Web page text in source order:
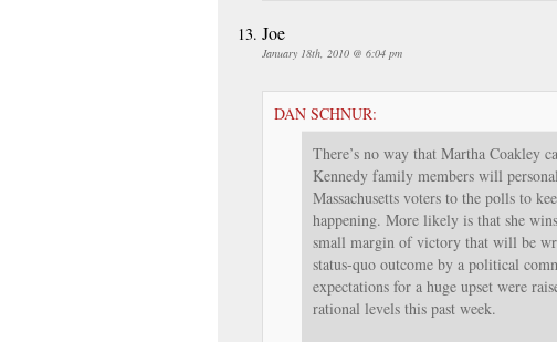
Joe
January 18th, 2010 @ 6:04 pm
DAN SCHNUR:
There’s no way that Martha Coakley
Kennedy family members will
Massachusetts voters to the polls to
happening. More likely is that she
small margin of victory that will be
status-quo outcome by a political
expectations for a huge upset were
rational levels this past week.